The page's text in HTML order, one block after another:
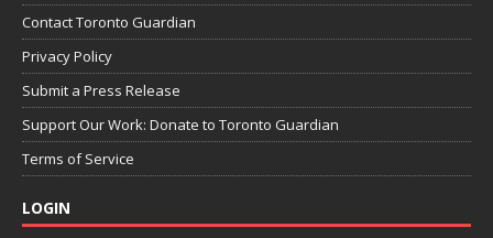
Contact Toronto Guardian
Privacy Policy
Submit a Press Release
Support Our Work: Donate to Toronto Guardian
Terms of Service
LOGIN